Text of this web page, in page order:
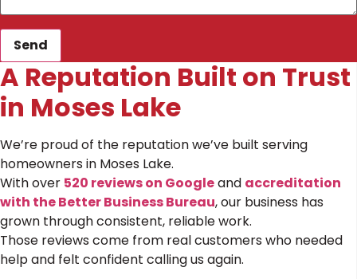
Send
A Reputation Built on Trust
in Moses Lake
We’re proud of the reputation we’ve built serving
homeowners in Moses Lake.
With over 520 reviews on Googleand accreditation
with the Better Business Bureau, our business has
grown through consistent, reliable work.
Those reviews come from real customers who needed
help and felt confident calling us again.